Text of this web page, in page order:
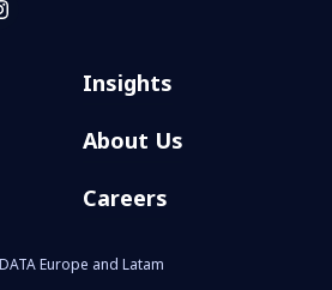
Insights
About Us
Careers
Europe and Latam